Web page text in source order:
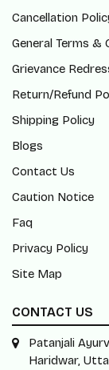
Cancellation
General Terms &
Grievance
Return/Refund
Shipping Policy
Blogs
Contact Us
Caution Notice
Faq
Privacy Policy
Site Map
CONTACT US
Patanjali
Haridwar,